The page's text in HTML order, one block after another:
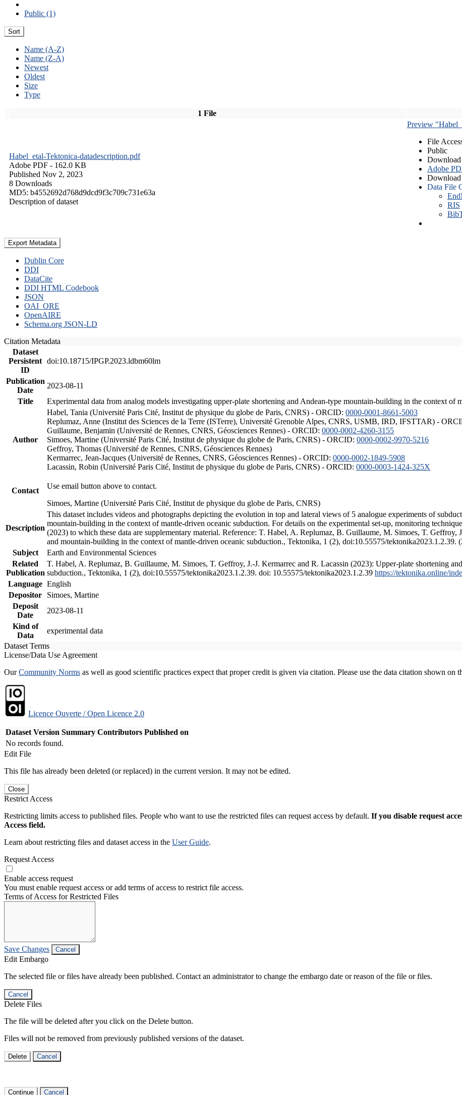
Public (1)
Sort
Name (A-Z)
Name (Z-A)
Newest
Oldest
Size
Type
1 File
Habel_etal-Tektonica-datadescription.pdf
Adobe PDF - 162.0 KB
Published Nov 2, 2023
8 Downloads
MD5: b4552692d768d9dcd9f3c709c731e63a
Description of dataset
Preview
File
Public
Adobe
Download
Data File
RIS
Export Metadata
Dublin Core
DDI
DataCite
DDI HTML Codebook
JSON
OAI_ORE
OpenAIRE
Schema.org JSON-LD
Citation Metadata
Dataset
Persistent
ID
doi:10.18715/IPGP.2023.ldbm60lm
Publication
Date
2023-08-11
Title
Experimental data from analog models investigating upper-plate shortening and Andean-type mountain-building in the context of
Author
Habel, Tania (Université Paris Cité, Institut de physique du globe de Paris, CNRS) - ORCID: 0000-0001-8661-5003
Replumaz, Anne (Institut des Sciences de la Terre (ISTerre), Université Grenoble Alpes, CNRS, USMB, IRD, IFSTTAR) -
Guillaume, Benjamin (Université de Rennes, CNRS, Géosciences Rennes) - ORCID: 0000-0002-4260-3155
Simoes, Martine (Université Paris Cité, Institut de physique du globe de Paris, CNRS) - ORCID: 0000-0002-9970-5216
Geffroy, Thomas (Université de Rennes, CNRS, Géosciences Rennes)
Kermarrec, Jean-Jacques (Université de Rennes, CNRS, Géosciences Rennes) - ORCID: 0000-0002-1849-5908
Lacassin, Robin (Université Paris Cité, Institut de physique du globe de Paris, CNRS) - ORCID: 0000-0003-1424-325X
Contact
Use email button above to contact.
Simoes, Martine (Université Paris Cité, Institut de physique du globe de Paris, CNRS)
Description
This dataset includes videos and photographs depicting the evolution in top and lateral views of 5 analogue experiments of
mountain-building in the context of mantle-driven oceanic subduction. For details on the experimental set-up, monitoring
(2023) to which these data are supplementary material. Reference: T. Habel, A. Replumaz, B. Guillaume, M. Simoes, T.
and mountain-building in the context of mantle-driven oceanic subduction., Tektonika, 1 (2), doi:10.55575/tektonika2023.1.2.39.
Subject
Earth and Environmental Sciences
Related
Publication
T. Habel, A. Replumaz, B. Guillaume, M. Simoes, T. Geffroy, J.-J. Kermarrec and R. Lacassin (2023): Upper-plate shortening
subduction., Tektonika, 1 (2), doi:10.55575/tektonika2023.1.2.39. doi: 10.55575/tektonika2023.1.2.39 https://tektonika.online/
Language English
Depositor
Simoes, Martine
Deposit
Date
2023-08-11
Kind of
Data
experimental data
Dataset Terms
License/Data Use Agreement
OurCommunity Norms as well as good scientific practices expect that proper credit is given via citation. Please use the data citation shown on
Licence Ouverte / Open Licence 2.0
Dataset Version Summary Contributors Published on
No records found.
Edit File
This file has already been deleted (or replaced) in the current version. It may not be edited.
Close
Restrict Access
Restricting limits access to published files. People who want to use the restricted files can request access by default. If you disable request
Access field.
Learn about restricting files and dataset access in the User Guide.
Request Access
Enable access request
You must enable request access or add terms of access to restrict file access.
Terms of Access for Restricted Files
Save Changes Cancel
Edit Embargo
The selected file or files have already been published. Contact an administrator to change the embargo date or reason of the file or files.
Cancel
Delete Files
The file will be deleted after you click on the Delete button.
Files will not be removed from previously published versions of the dataset.
Delete Cancel
Continue Cancel